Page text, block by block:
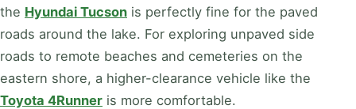
the Hyundai Tucson is perfectly fine for the paved
roads around the lake. For exploring unpaved side
roads to remote beaches and cemeteries on the
eastern shore, a higher-clearance vehicle like the
Toyota 4Runner is more comfortable.